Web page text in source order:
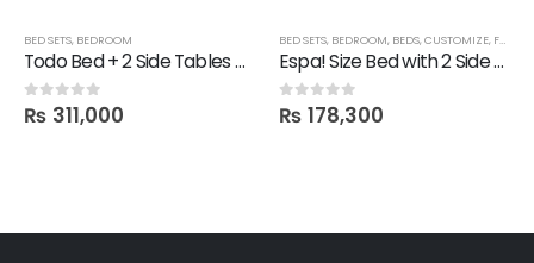
BED SETS, BEDROOM
Todo Bed + 2 Side Tables + Dresser + 1 Mirror
0out of 5
₨ 311,000
BED SETS, BEDROOM, BEDS,CUSTOMIZE, FBBED
Espa! Size Bed with 2 Side tables
0out of 5
₨ 178,300